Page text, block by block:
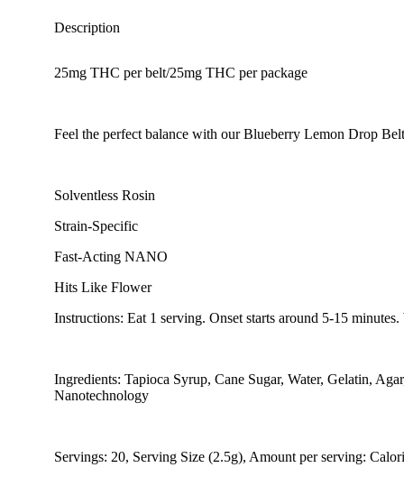
Description
25mg THC per belt/25mg THC per package
Feel the perfect balance with our Blueberry Lemon Drop
Solventless Rosin
Strain-Specific
Fast-Acting NANO
Hits Like Flower
Instructions: Eat 1 serving. Onset starts around 5-15
Ingredients: Tapioca Syrup, Cane Sugar, Water, Gelatin,
Nanotechnology
Servings: 20, Serving Size (2.5g), Amount per serving: